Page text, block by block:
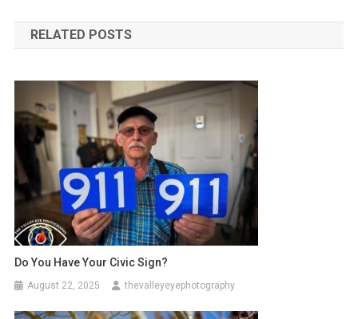
navigation
RELATED POSTS
Do You Have Your Civic Sign?
August 22, 2025 thevalleyeyephotography